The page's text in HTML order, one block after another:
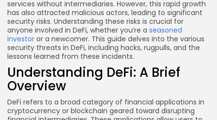
services without intermediaries. However, this rapid growth
has also attracted malicious actors, leading to significant
security risks. Understanding these risks is crucial for
anyone involved in DeFi, whether you’re a seasoned
investor or a newcomer. This guide delves into the various
security threats in DeFi, including hacks, rugpulls, and the
lessons learned from these incidents.
Understanding DeFi: A Brief
Overview
DeFi refers to a broad category of financial applications in
cryptocurrency or blockchain geared toward disrupting